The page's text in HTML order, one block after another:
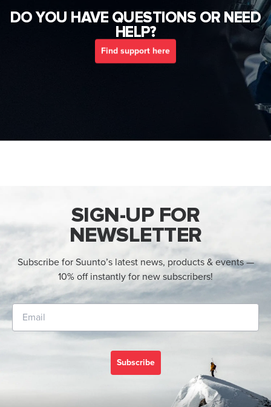
DO YOU HAVE QUESTIONS OR NEED
HELP?
Find support here
SIGN-UP FOR
NEWSLETTER
Subscribe for Suunto’s latest news, products & events —
10% off instantly for new subscribers!
Subscribe